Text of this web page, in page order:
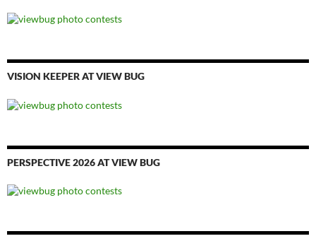
VISION KEEPER AT VIEW BUG
PERSPECTIVE 2026 AT VIEW BUG